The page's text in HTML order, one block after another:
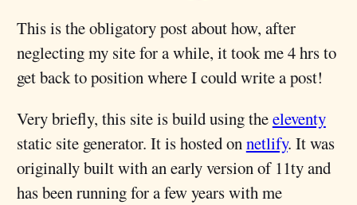
This is the obligatory post about how, after
neglecting my site for a while, it took me 4 hrs to
get back to position where I could write a post!
Very briefly, this site is build using theeleventy
static site generator. It is hosted onnetlify. It was
originally built with an early version of 11ty and
has been running for a few years with me